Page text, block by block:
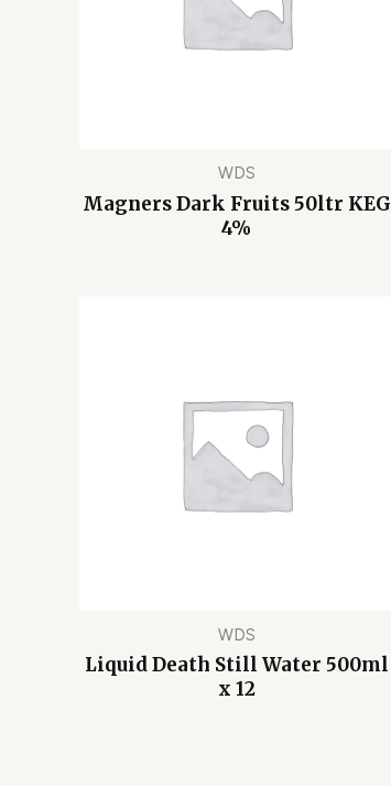
WDS
Magners Dark Fruits 50ltr KEG
4%
WDS
Liquid Death Still Water 500ml
x 12